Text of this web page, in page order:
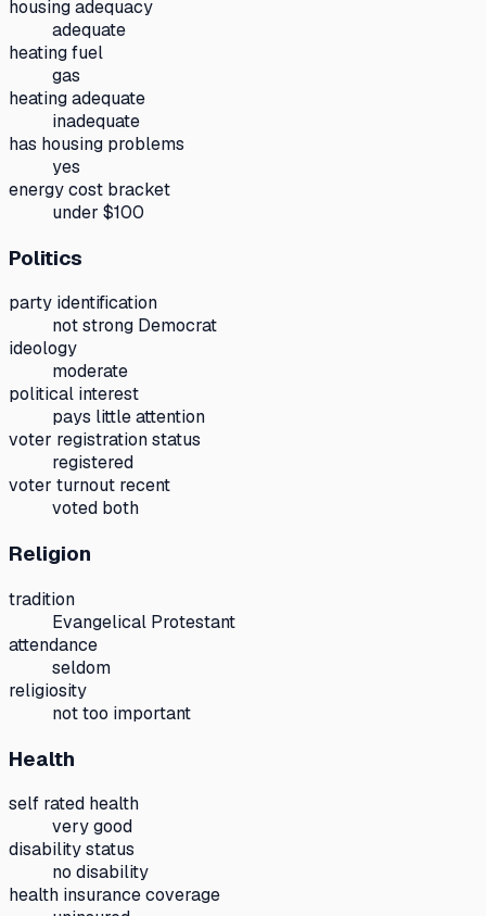
housing adequacy
adequate
heating fuel
gas
heating adequate
inadequate
has housing problems
yes
energy cost bracket
under $100
Politics
party identification
not strong Democrat
ideology
moderate
political interest
pays little attention
voter registration status
registered
voter turnout recent
voted both
Religion
tradition
Evangelical Protestant
attendance
seldom
religiosity
not too important
Health
self rated health
very good
disability status
no disability
health insurance coverage